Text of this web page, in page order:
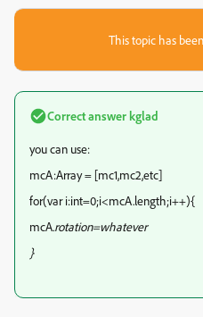
This topic has
Correct answerkglad
you can use:
mcA:Array = [mc1,mc2,etc]
for(var i:int=0;i<mcA.length;i++){
mcA.rotation=whatever
}